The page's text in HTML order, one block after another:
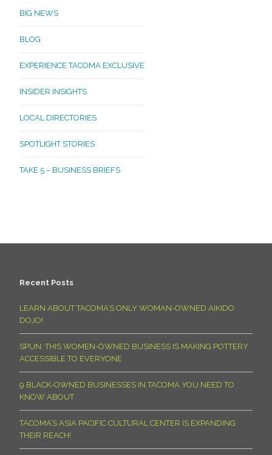
BIG NEWS
BLOG
EXPERIENCE TACOMA EXCLUSIVE
INSIDER INSIGHTS
LOCAL DIRECTORIES
SPOTLIGHT STORIES
TAKE 5 – BUSINESS BRIEFS
Recent Posts
LEARN ABOUT TACOMA’S ONLY WOMAN-OWNED AIKIDO
DOJO!
SPUN: THIS WOMEN-OWNED BUSINESS IS MAKING POTTERY
ACCESSIBLE TO EVERYONE
9 BLACK-OWNED BUSINESSES IN TACOMA YOU NEED TO
KNOW ABOUT
TACOMA’S ASIA PACIFIC CULTURAL CENTER IS EXPANDING
THEIR REACH!